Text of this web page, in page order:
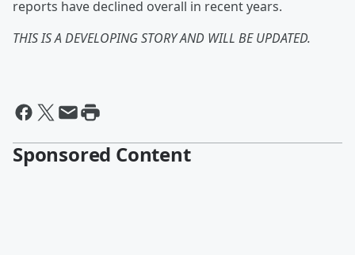
reports have declined overall in recent years.
THIS IS A DEVELOPING STORY AND WILL BE UPDATED.
Sponsored Content